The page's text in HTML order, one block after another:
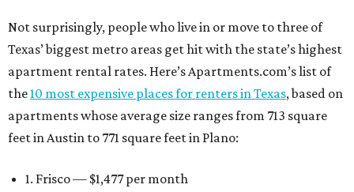
Not surprisingly, people who live in or move to three of
Texas’ biggest metro areas get hit with the state’s highest
apartment rental rates. Here’s Apartments.com’s list of
the10 most expensive places for renters in Texas, based on
apartments whose average size ranges from 713 square
feet in Austin to 771 square feet in Plano:
1. Frisco — $1,477 per month